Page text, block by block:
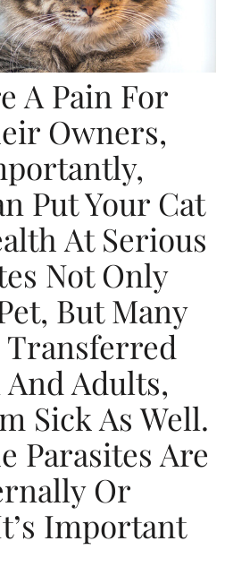
A Pain For
Owners,
Put Your Cat
At Serious
Not Only
But Many
Transferred
Adults,
Sick As Well.
Parasites Are
Or
Important